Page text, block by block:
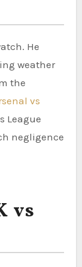
He
weather
the
vs
League
negligence
vs